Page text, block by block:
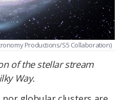
Productions/S5 Collaboration)
of the stellar stream
Way.